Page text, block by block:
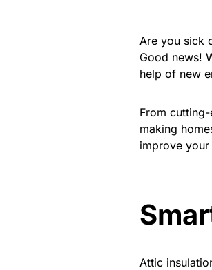
Are you sick
Good news!
help of new
From
making
improve
Attic